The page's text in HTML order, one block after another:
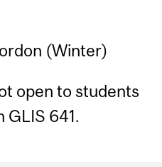
(Winter)
open to students
GLIS 641.